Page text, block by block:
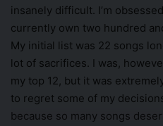
insanely difficult. I’m
currently own two hundred
My initial list was 22 songs
lot of sacrifices. I was,
my top 12, but it was
to regret some of my
because so many songs